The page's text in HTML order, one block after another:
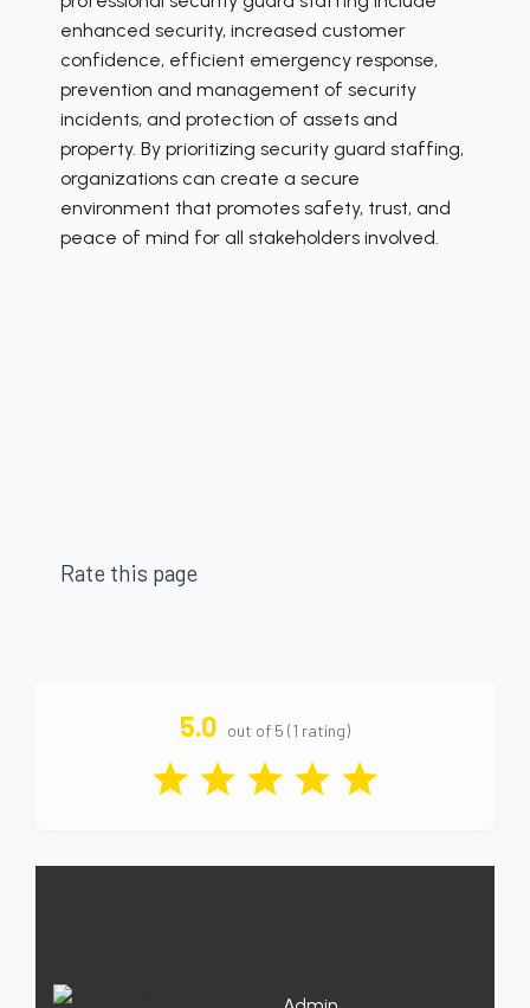
enhanced security, increased customer
confidence, efficient emergency response,
prevention and management of security
incidents, and protection of assets and
property. By prioritizing security guard staffing,
organizations can create a secure
environment that promotes safety, trust, and
peace of mind for all stakeholders involved.
Rate this page
5.0 out of 5 (1 rating)